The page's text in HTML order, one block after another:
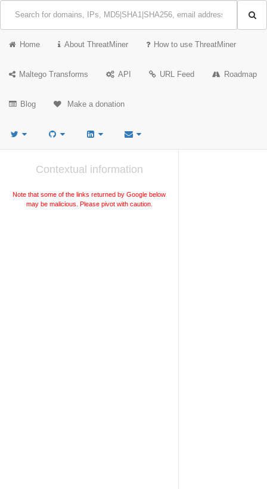
Home About ThreatMiner How to use ThreatMiner
Maltego Transforms API URL Feed Roadmap
Blog Make a donation
Contextual information
Note that some of the links returned by Google below
may be malicious. Please pivot with caution.